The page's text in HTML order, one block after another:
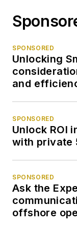
SPONSORED
Unlocking
and
SPONSORED
Unlock ROI
with private
SPONSORED
Ask the
offshore